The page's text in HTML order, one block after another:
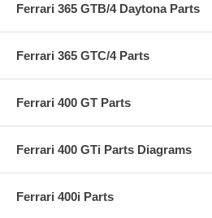
Ferrari 365 GTB/4 Daytona Parts
Ferrari 365 GTC/4 Parts
Ferrari 400 GT Parts
Ferrari 400 GTi Parts Diagrams
Ferrari 400i Parts